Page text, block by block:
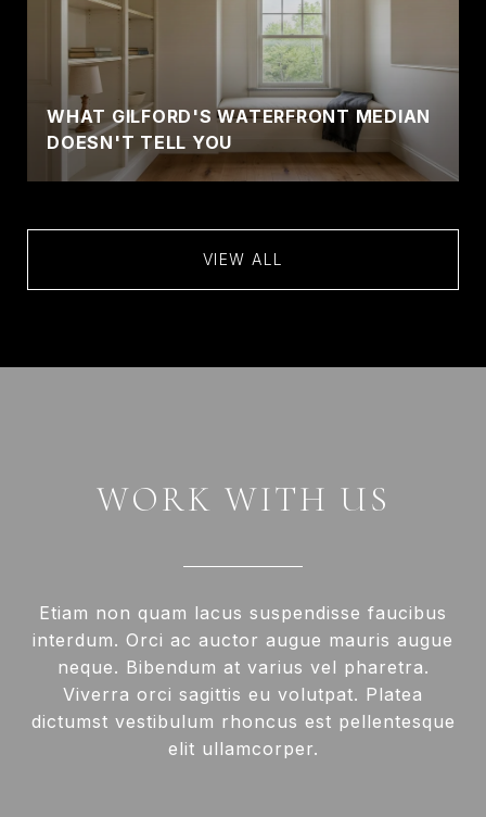
WHAT GILFORD'S WATERFRONT MEDIAN
DOESN'T TELL YOU
VIEW ALL
WORK WITH US
Etiam non quam lacus suspendisse faucibus
interdum. Orci ac auctor augue mauris augue
neque. Bibendum at varius vel pharetra.
Viverra orci sagittis eu volutpat. Platea
dictumst vestibulum rhoncus est pellentesque
elit ullamcorper.